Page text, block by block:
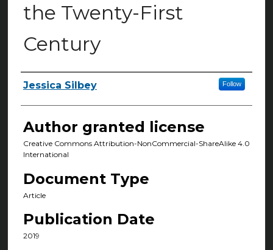
the Twenty-First
Century
Authors
Jessica Silbey Follow
Author granted license
Creative Commons Attribution-NonCommercial-ShareAlike 4.0
International
Document Type
Article
Publication Date
2019